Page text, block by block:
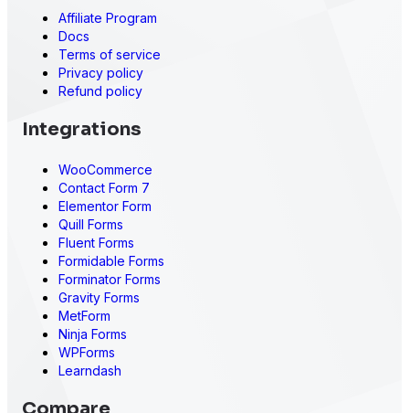
Affiliate Program
Docs
Terms of service
Privacy policy
Refund policy
Integrations
WooCommerce
Contact Form 7
Elementor Form
Quill Forms
Fluent Forms
Formidable Forms
Forminator Forms
Gravity Forms
MetForm
Ninja Forms
WPForms
Learndash